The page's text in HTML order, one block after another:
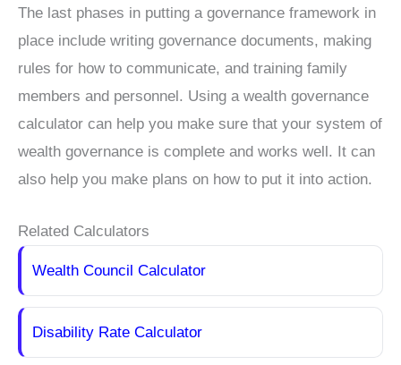
The last phases in putting a governance framework in
place include writing governance documents, making
rules for how to communicate, and training family
members and personnel. Using a wealth governance
calculator can help you make sure that your system of
wealth governance is complete and works well. It can
also help you make plans on how to put it into action.
Related Calculators
Wealth Council Calculator
Disability Rate Calculator